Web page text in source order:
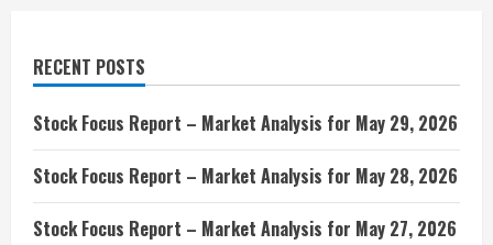
RECENT POSTS
Stock Focus Report – Market Analysis for May 29, 2026
Stock Focus Report – Market Analysis for May 28, 2026
Stock Focus Report – Market Analysis for May 27, 2026